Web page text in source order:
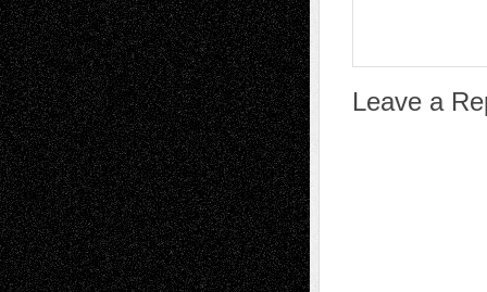
Leave a